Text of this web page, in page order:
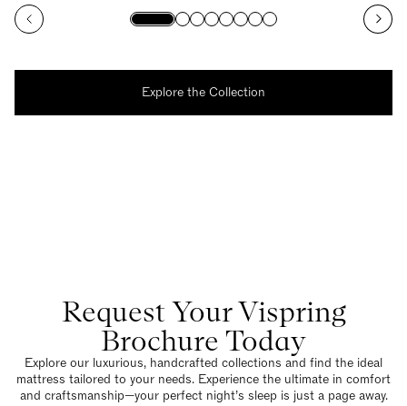
Explore the Collection
Request Your Vispring
Brochure Today
Explore our luxurious, handcrafted collections and find the ideal
mattress tailored to your needs. Experience the ultimate in comfort
and craftsmanship—your perfect night’s sleep is just a page away.